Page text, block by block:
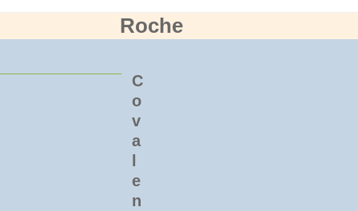
Roche
C
o
v
a
e
n